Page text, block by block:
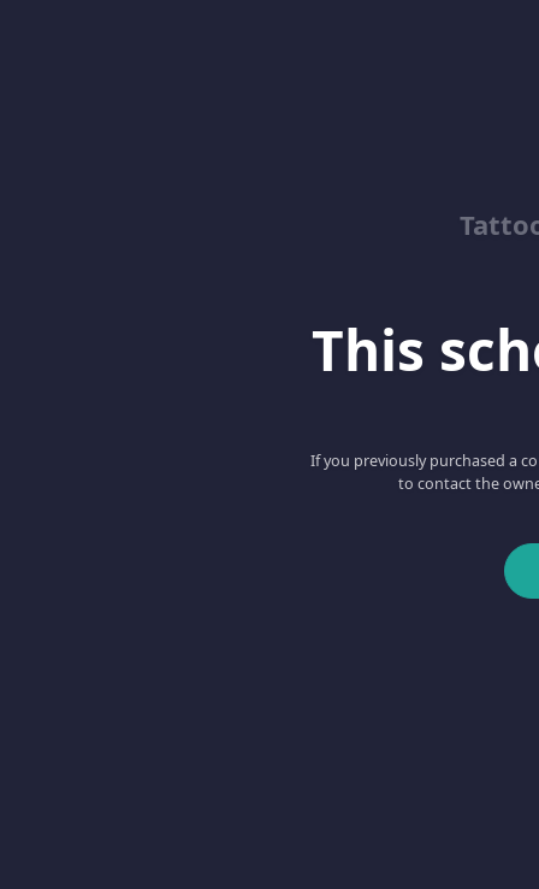
This
If you previously purchased a
to contact the